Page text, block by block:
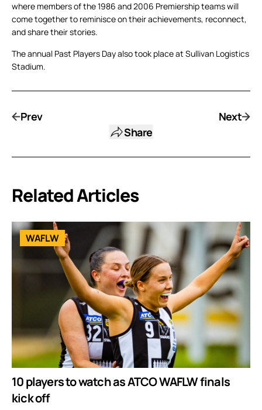
where members of the 1986 and 2006 Premiership teams will
come together to reminisce on their achievements, reconnect,
and share their stories.
The annual Past Players Day also took place at Sullivan Logistics
Stadium.
Prev
Share
Next
Related Articles
WAFLW
10 players to watch as ATCO WAFLW finals
kick off